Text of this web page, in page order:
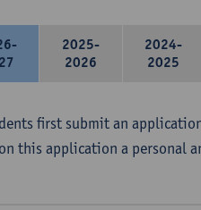
2025-
2026
2024-
2025
first submit an
this application a personal